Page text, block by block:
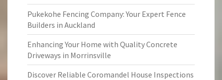
Pukekohe Fencing Company: Your Expert Fence
Builders in Auckland
Enhancing Your Home with Quality Concrete
Driveways in Morrinsville
Discover Reliable Coromandel House Inspections